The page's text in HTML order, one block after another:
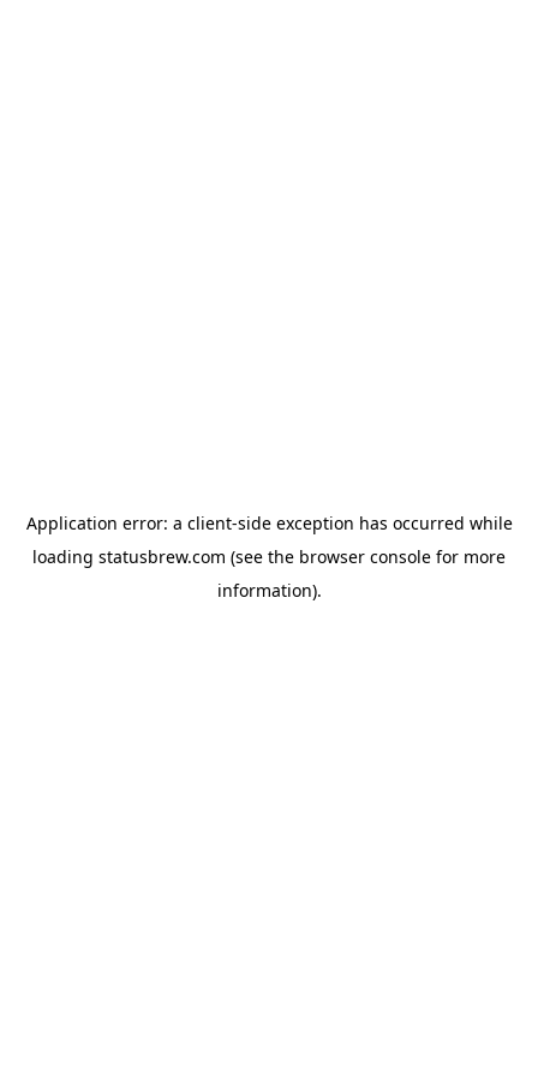
Application error: a client-side exception has occurred while
loading statusbrew.com (see the browser console for more
information).